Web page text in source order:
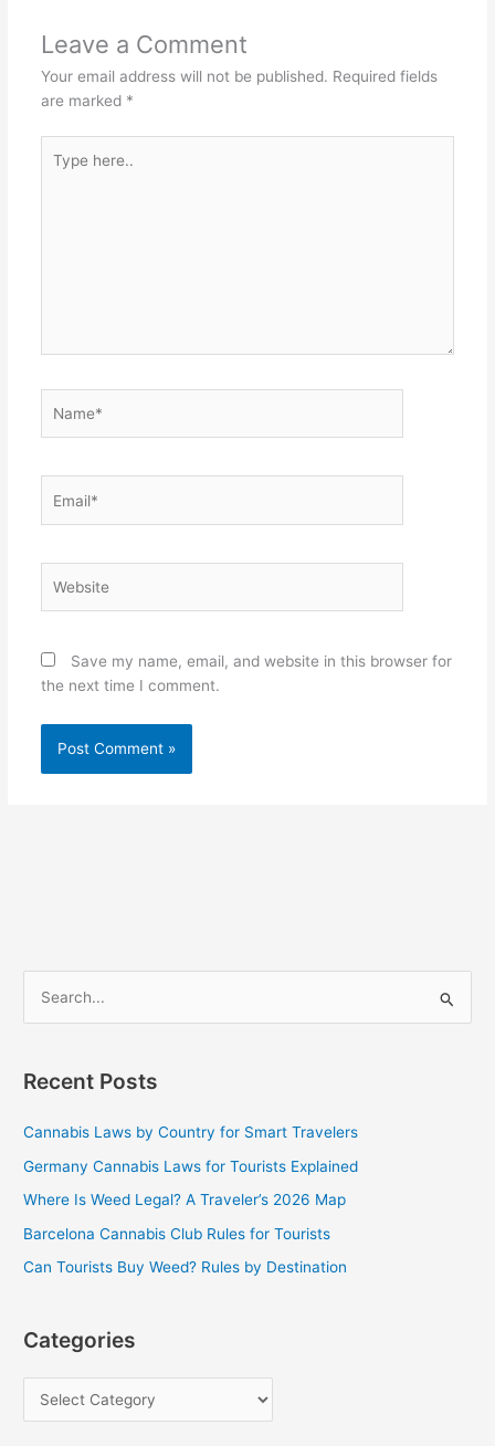
Leave a Comment
Your email address will not be published. Required fields
are marked *
here..
Save my name, email, and website in this browser for
the next time I comment.
r
o
r
:
Recent Posts
Cannabis Laws by Country for Smart Travelers
Germany Cannabis Laws for Tourists Explained
Where Is Weed Legal? A Traveler’s 2026 Map
Barcelona Cannabis Club Rules for Tourists
Can Tourists Buy Weed? Rules by Destination
Categories